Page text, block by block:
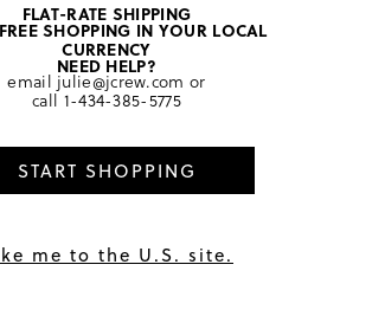
Terms of Use
19, 2024
owned and operated by J.Crew Group,
FLAT-RATE SHIPPING
SHOPPING IN YOUR LOCAL
CURRENCY
NEED HELP?
email julie@jcrew.com or
call 1-434-385-5775
START SHOPPING
me to the U.S. site.